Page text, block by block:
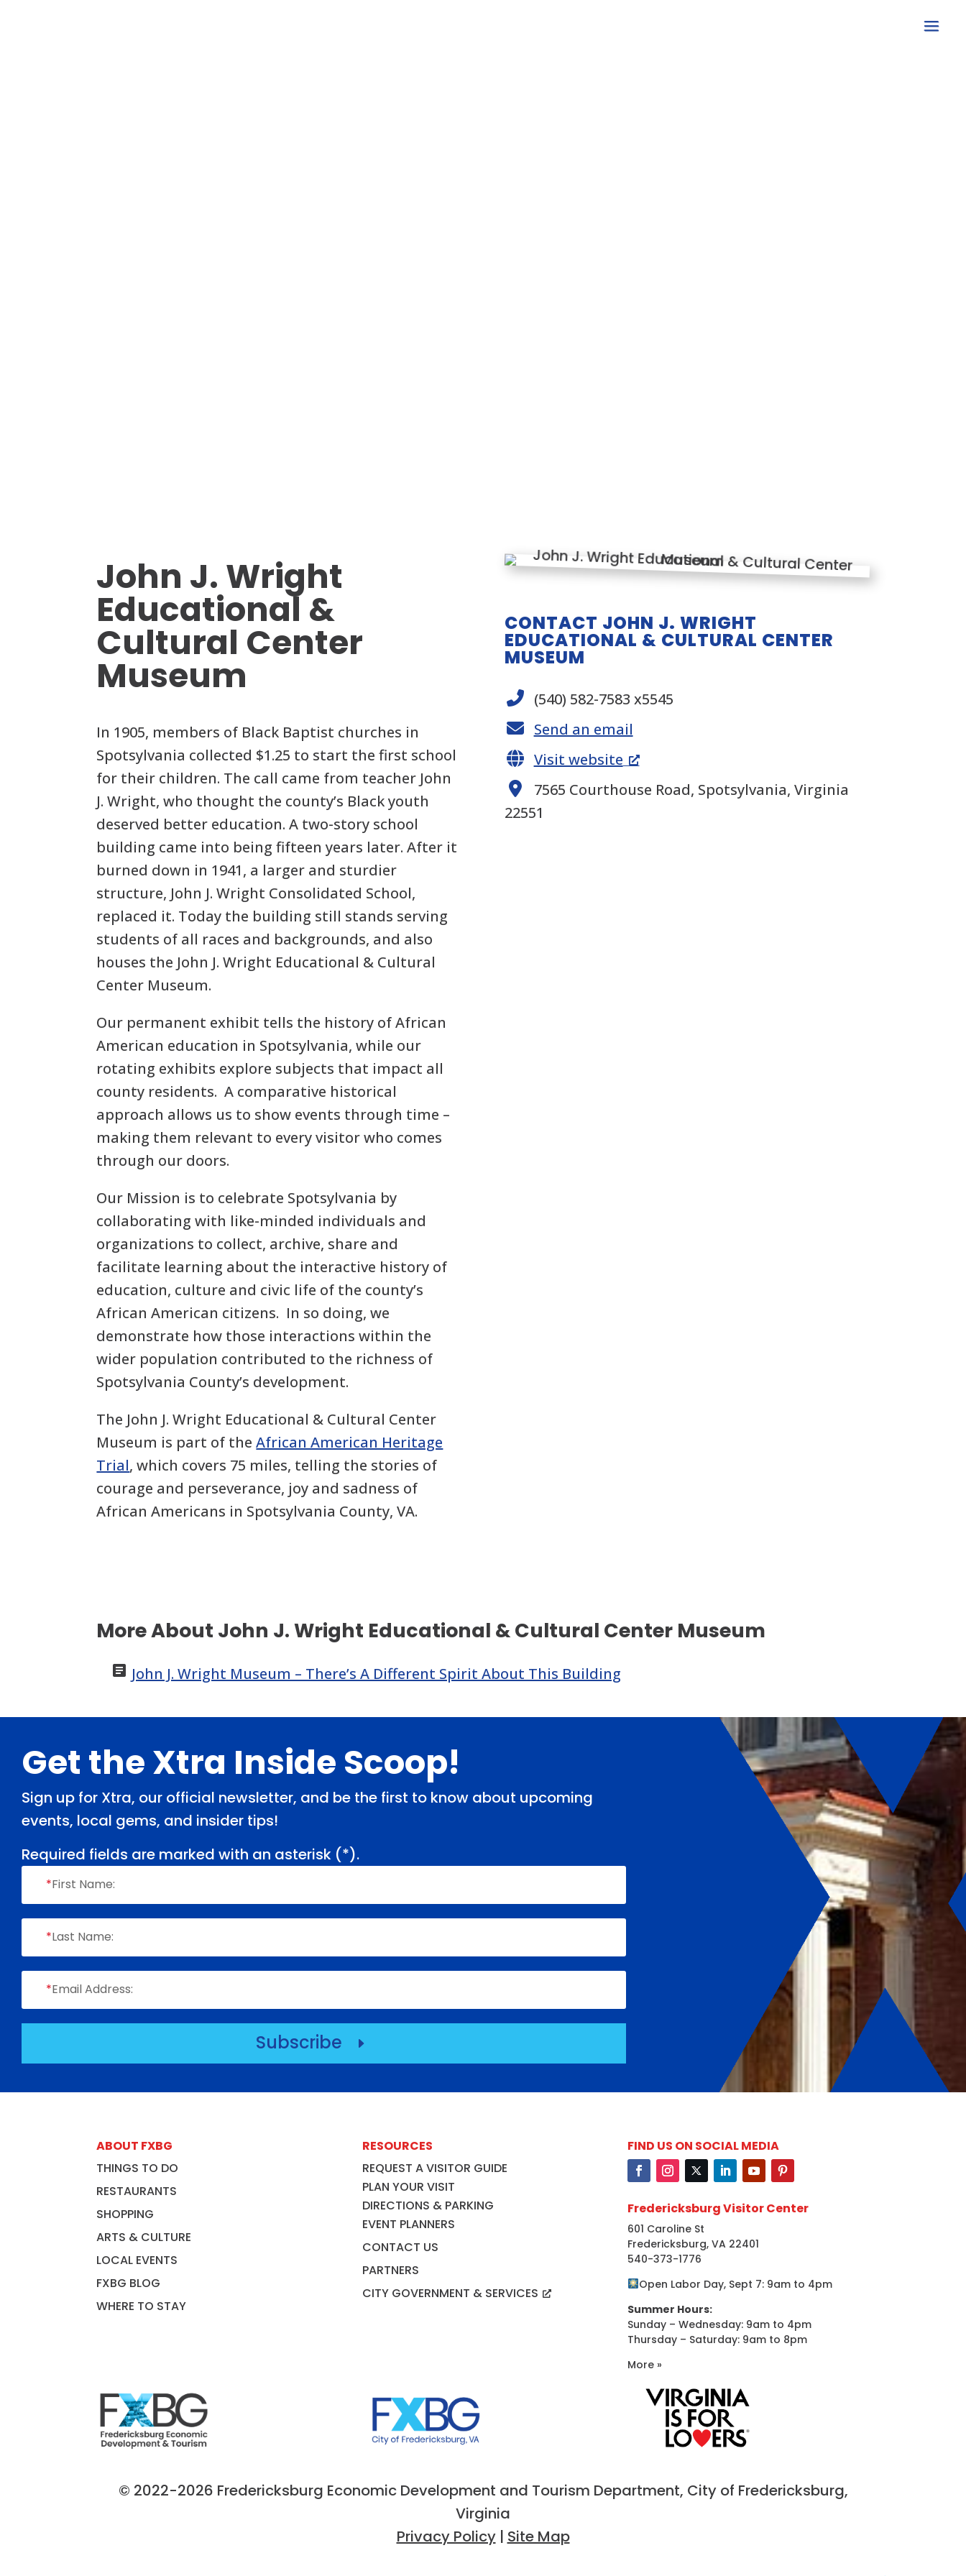
John J. Wright
Educational &
Cultural Center
Museum
In 1905, members of Black Baptist churches in
Spotsylvania collected $1.25 to start the first school
for their children. The call came from teacher John
J. Wright, who thought the county’s Black youth
deserved better education. A two-story school
building came into being fifteen years later. After it
burned down in 1941, a larger and sturdier
structure, John J. Wright Consolidated School,
replaced it. Today the building still stands serving
students of all races and backgrounds, and also
houses the John J. Wright Educational & Cultural
Center Museum.
Our permanent exhibit tells the history of African
American education in Spotsylvania, while our
rotating exhibits explore subjects that impact all
county residents. A comparative historical
approach allows us to show events through time –
making them relevant to every visitor who comes
through our doors.
Our Mission is to celebrate Spotsylvania by
collaborating with like-minded individuals and
organizations to collect, archive, share and
facilitate learning about the interactive history of
education, culture and civic life of the county’s
African American citizens. In so doing, we
demonstrate how those interactions within the
wider population contributed to the richness of
Spotsylvania County’s development.
The John J. Wright Educational & Cultural Center
Museum is part of theAfrican American Heritage
Trial, which covers 75 miles, telling the stories of
courage and perseverance, joy and sadness of
African Americans in Spotsylvania County, VA.
CONTACT JOHN J. WRIGHT
EDUCATIONAL & CULTURAL CENTER
MUSEUM
(540) 582-7583 x5545
Send an email
Visit website
7565 Courthouse Road, Spotsylvania, Virginia
22551
More About John J. Wright Educational & Cultural Center Museum
 John J. Wright Museum – There’s A Different Spirit About This Building
Footer
Get the Xtra Inside Scoop!
Sign up for Xtra, our official newsletter, and be the first to know about upcoming
events, local gems, and insider tips!
Required fields are marked with an asterisk (*).
*First Name:
*Last Name:
*Email Address:
Subscribe E
ABOUT FXBG
THINGS TO DO
RESTAURANTS
SHOPPING
ARTS & CULTURE
LOCAL EVENTS
FXBG BLOG
WHERE TO STAY
RESOURCES
REQUEST A VISITOR GUIDE
PLAN YOUR VISIT
DIRECTIONS & PARKING
EVENT PLANNERS
CONTACT US
PARTNERS
CITY GOVERNMENT & SERVICES
FIND US ON SOCIAL MEDIA
Fredericksburg Visitor Center
601 Caroline St
Fredericksburg, VA 22401
540-373-1776
Open Labor Day, Sept 7: 9am to 4pm
Summer Hours:
Sunday – Wednesday: 9am to 4pm
Thursday – Saturday: 9am to 8pm
More »
© 2022-2026 Fredericksburg Economic Development and Tourism Department, City of Fredericksburg,
Virginia
Privacy Policy| Site Map